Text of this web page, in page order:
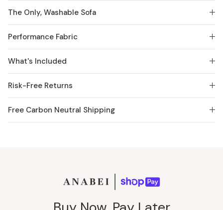
The Only, Washable Sofa
Performance Fabric
What's Included
Risk-Free Returns
Free Carbon Neutral Shipping